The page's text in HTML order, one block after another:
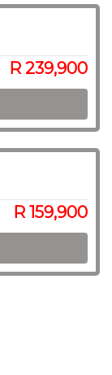
R 239,900
R 159,900